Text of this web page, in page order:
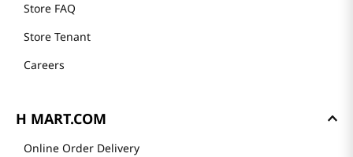
Store FAQ
Store Tenant
Careers
H MART.COM
Online Order Delivery